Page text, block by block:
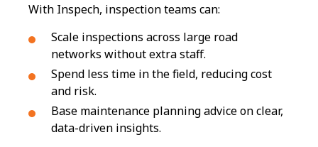
With Inspech, inspection teams can:
Scale inspections across large road
networks without extra staff.
Spend less time in the field, reducing cost
and risk.
Base maintenance planning advice on clear,
data-driven insights.